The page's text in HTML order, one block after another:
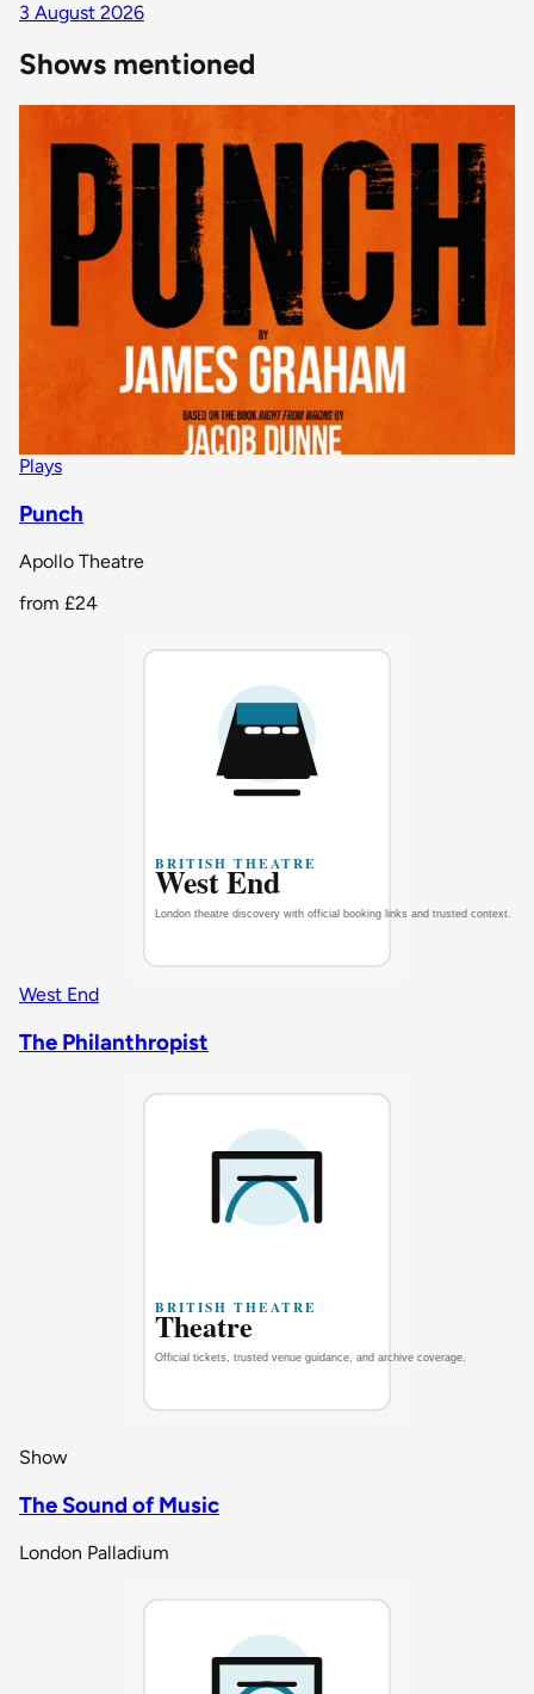
3 August 2026
Shows mentioned
Plays
Punch
Apollo Theatre
from £24
West End
The Philanthropist
Show
The Sound of Music
London Palladium